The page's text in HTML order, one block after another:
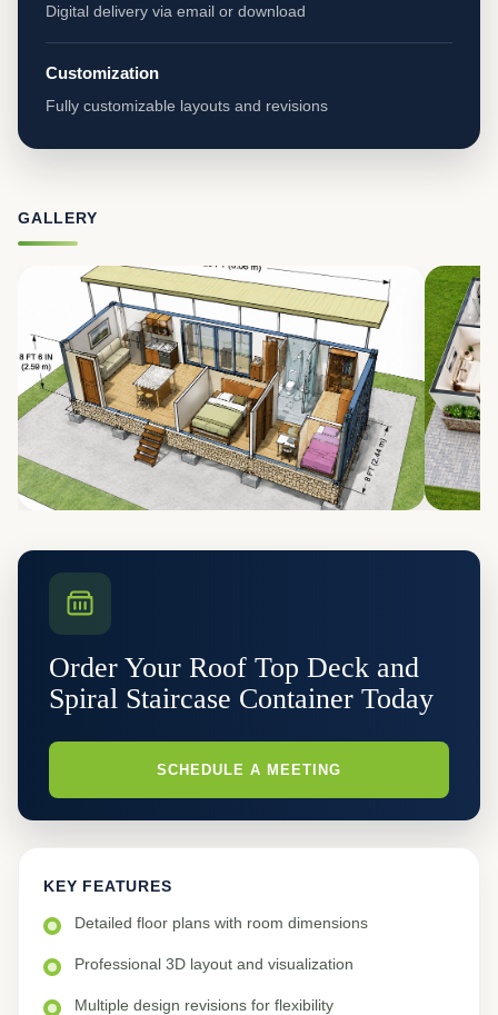
Digital delivery via email or download
Customization
Fully customizable layouts and revisions
GALLERY
Order Your Roof Top Deck and
Spiral Staircase Container Today
SCHEDULE A MEETING
KEY FEATURES
Detailed floor plans with room dimensions
Professional 3D layout and visualization
Multiple design revisions for flexibility